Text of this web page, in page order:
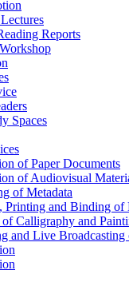
Reports
Spaces
of Paper Documents
of Audiovisual
of Metadata
Printing and Binding of
Calligraphy and
and Live Broadcasting